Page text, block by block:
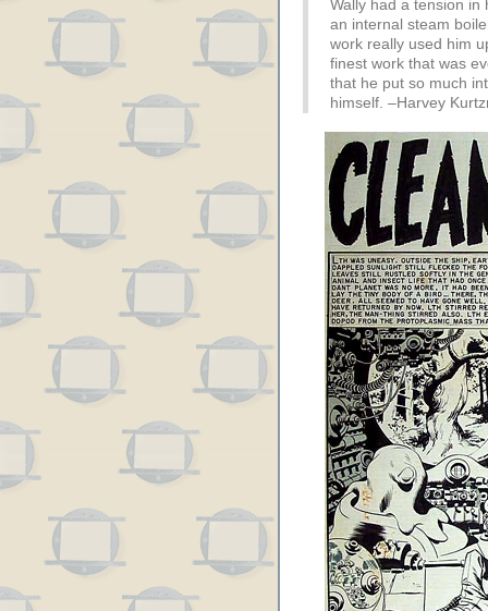
Wally had a tension in
an internal steam
work really used him
finest work that was
that he put so much
himself. –Harvey